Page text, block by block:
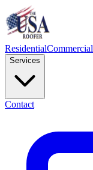
ResidentialCommercial
Services
Contact